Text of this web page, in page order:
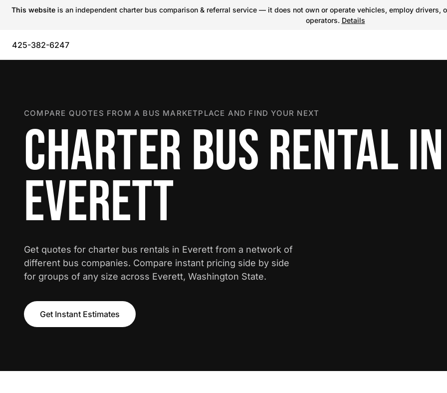
This website is an independent charter bus comparison & referral service — it does not own or operate vehicles, employ
operators. Details
425-382-6247
COMPARE QUOTES FROM A BUS MARKETPLACE AND FIND YOUR NEXT
CHARTER BUS RENTAL IN
EVERETT
Get quotes for charter bus rentals in Everett from a network of
different bus companies. Compare instant pricing side by side
for groups of any size across Everett, Washington State.
Get Instant Estimates